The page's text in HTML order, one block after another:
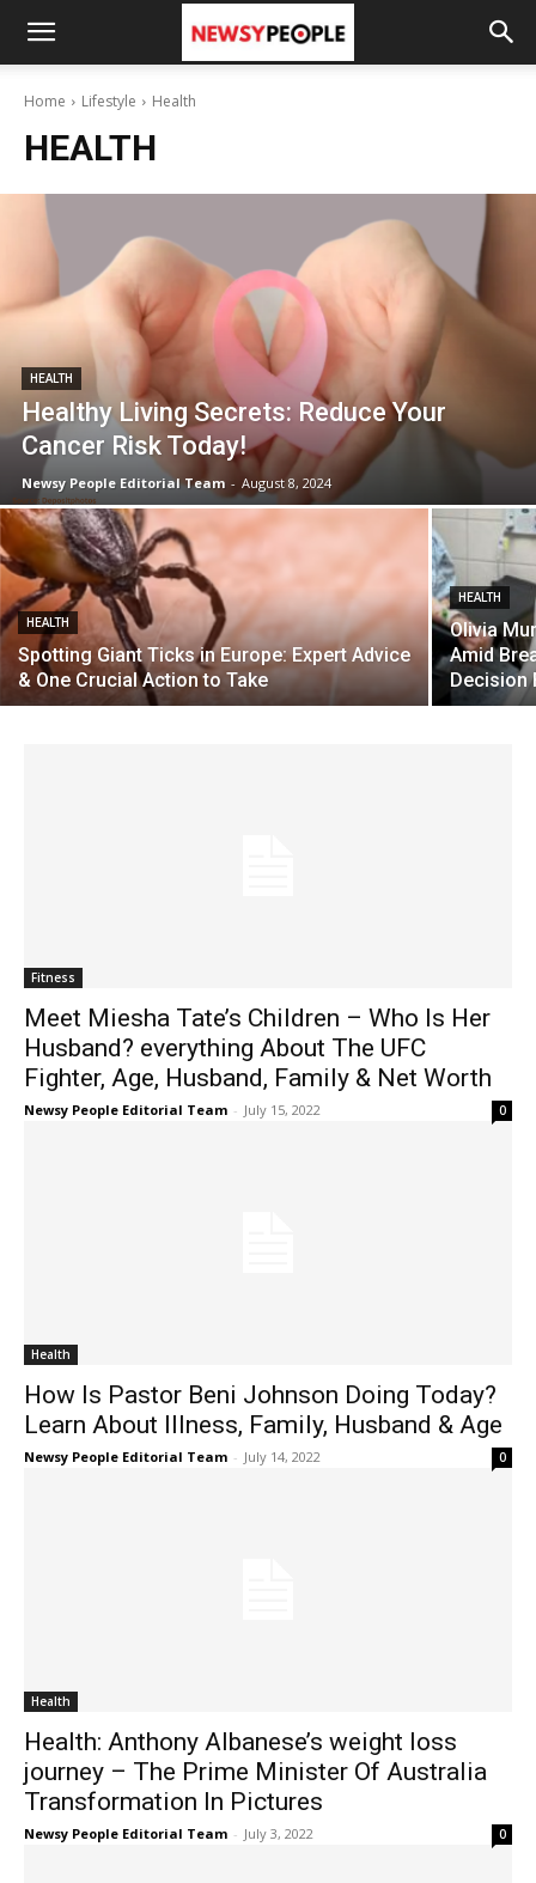
Home Lifestyle Health
HEALTH
HEALTH
Healthy Living Secrets: Reduce Your
Cancer Risk Today!
Newsy People Editorial Team - August 8, 2024
HEALTH
Spotting Giant Ticks in Europe: Expert Advice
& One Crucial Action to Take
HEALTH
Olivia
Amid
Decision
Fitness
Meet Miesha Tate’s Children – Who Is Her
Husband? everything About The UFC
Fighter, Age, Husband, Family & Net Worth
Newsy People Editorial Team - July 15, 2022 0
Health
How Is Pastor Beni Johnson Doing Today?
Learn About Illness, Family, Husband & Age
Newsy People Editorial Team - July 14, 2022 0
Health
Health: Anthony Albanese’s weight loss
journey – The Prime Minister Of Australia
Transformation In Pictures
Newsy People Editorial Team - July 3, 2022 0